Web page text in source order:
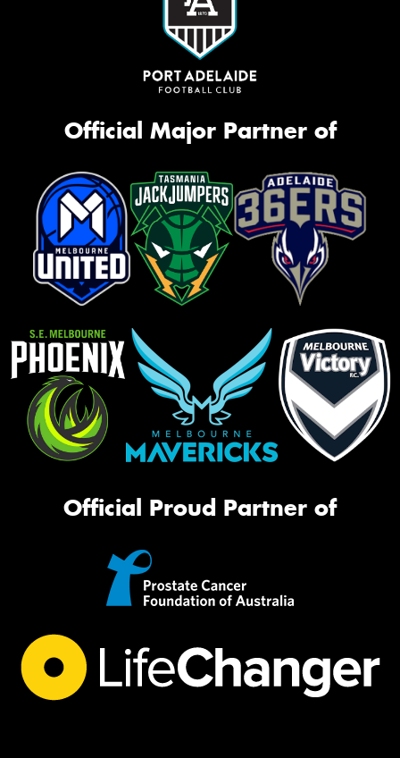
Official Major Partner of
Official Proud Partner of